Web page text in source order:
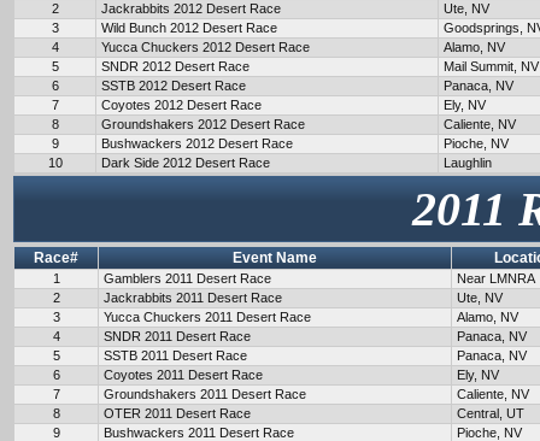
2
Jackrabbits 2012 Desert Race
Ute, NV
3
Wild Bunch 2012 Desert Race
Goodsprings,
4
Yucca Chuckers 2012 Desert Race
Alamo, NV
5
SNDR 2012 Desert Race
Mail Summit, NV
6
SSTB 2012 Desert Race
Panaca, NV
7
Coyotes 2012 Desert Race
Ely, NV
8
Groundshakers 2012 Desert Race
Caliente, NV
9
Bushwackers 2012 Desert Race
Pioche, NV
10
Dark Side 2012 Desert Race Laughlin
2011
Race# Event Name
1 Gamblers 2011 Desert Race
Near LMNRA
2
Jackrabbits 2011 Desert Race
Ute, NV
3
Yucca Chuckers 2011 Desert Race
Alamo, NV
4
SNDR 2011 Desert Race
Panaca, NV
5
SSTB 2011 Desert Race
Panaca, NV
6
Coyotes 2011 Desert Race
Ely, NV
7
Groundshakers 2011 Desert Race
Caliente, NV
8
OTER 2011 Desert Race
Central, UT
9
Bushwackers 2011 Desert Race
Pioche, NV